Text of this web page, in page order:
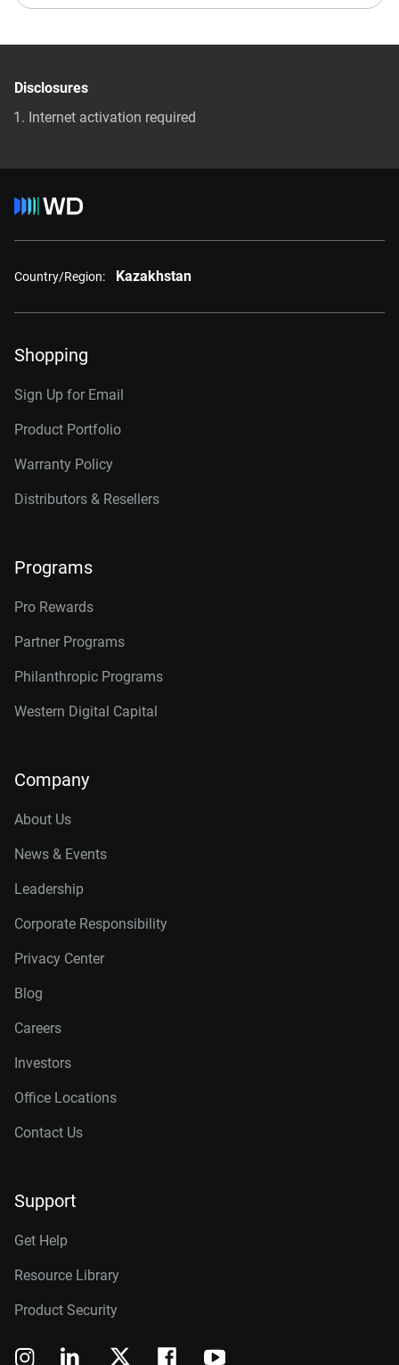
Disclosures
Internet activation required
Country/Region: Kazakhstan
Shopping
Sign Up for Email
Product Portfolio
Warranty Policy
Distributors & Resellers
Programs
Pro Rewards
Partner Programs
Philanthropic Programs
Western Digital Capital
Company
About Us
News & Events
Leadership
Corporate Responsibility
Privacy Center
Blog
Careers
Investors
Office Locations
Contact Us
Support
Get Help
Resource Library
Product Security